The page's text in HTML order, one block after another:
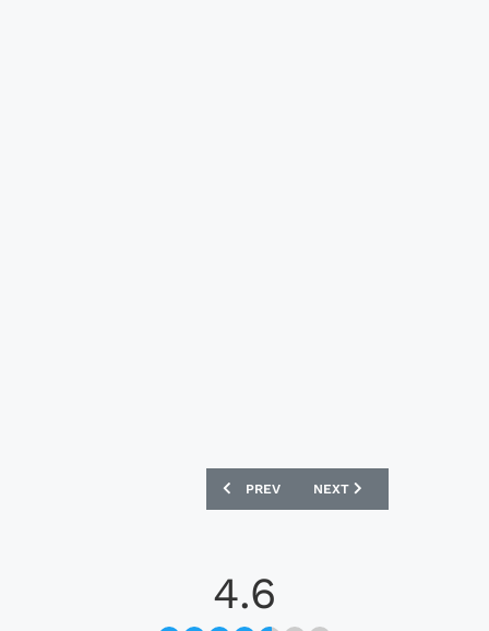
PREVIOUS ARTICLE: CFS KEANE
PREV NEXT ARTICLE: CFS BULL
NEXT
4.6